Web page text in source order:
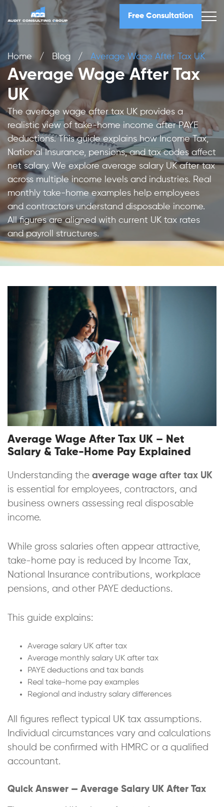
Free Consultation
Home / Blog / Average Wage After Tax UK
Average Wage After Tax
UK
The average wage after tax UK provides a
realistic view of take-home income after PAYE
deductions. This guide explains how Income Tax,
National Insurance, pensions, and tax codes affect
net salary. We explore average salary UK after tax
across multiple income levels and industries. Real
monthly take-home examples help employees
and contractors understand disposable income.
All figures are aligned with current UK tax rates
and payroll structures.
Average Wage After Tax UK – Net
Salary & Take-Home Pay Explained
Understanding the average wage after tax UK
is essential for employees, contractors, and
business owners assessing real disposable
income.
While gross salaries often appear attractive,
take-home pay is reduced by Income Tax,
National Insurance contributions, workplace
pensions, and other PAYE deductions.
This guide explains:
Average salary UK after tax
Average monthly salary UK after tax
PAYE deductions and tax bands
Real take-home pay examples
Regional and industry salary differences
All figures reflect typical UK tax assumptions.
Individual circumstances vary and calculations
should be confirmed with HMRC or a qualified
accountant.
Quick Answer — Average Salary UK After Tax